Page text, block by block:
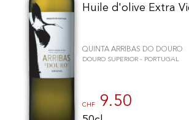
Huile d'olive Extra
QUINTA ARRIBAS DO DOURO
DOURO SUPERIOR - PORTUGAL
CHF 9.50